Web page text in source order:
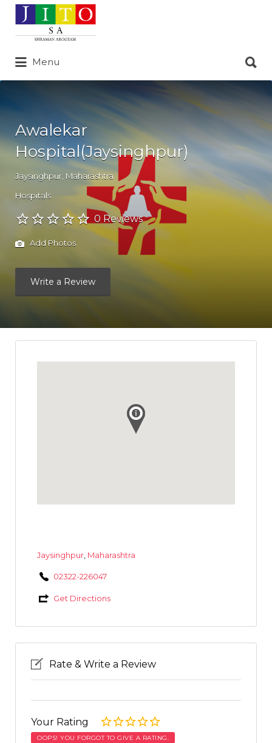
Search
for:
Menu
for:
Awalekar
Hospital(Jaysinghpur)
Jaysinghpur Maharashtra
Hospitals
0 Reviews
Add Photos
Write a Review
Jaysinghpur, Maharashtra
02322-226047
Get Directions
Rate & Write a Review
Your Rating
OOPS! YOU FORGOT TO GIVE A RATING.